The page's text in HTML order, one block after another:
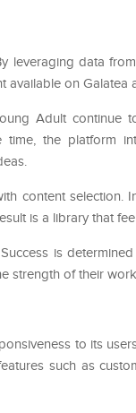
leveraging data
on Galatea
Adult continue
the platform
content selection.
is a library that
is
strength of their
to its
such as